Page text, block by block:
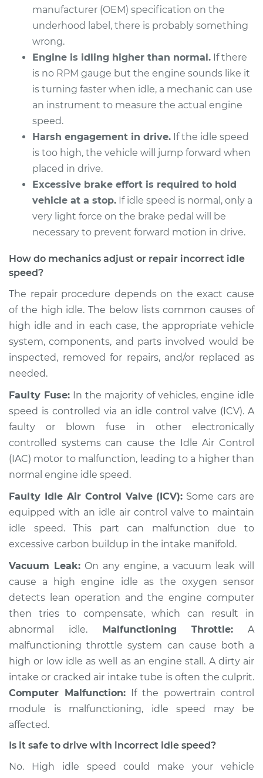
manufacturer (OEM) specification on the
underhood label, there is probably something
wrong.
Engine is idling higher than normal. If there
is no RPM gauge but the engine sounds like it
is turning faster when idle, a mechanic can use
an instrument to measure the actual engine
speed.
Harsh engagement in drive. If the idle speed
is too high, the vehicle will jump forward when
placed in drive.
Excessive brake effort is required to hold
vehicle at a stop. If idle speed is normal, only a
very light force on the brake pedal will be
necessary to prevent forward motion in drive.
How do mechanics adjust or repair incorrect idle
speed?
The repair procedure depends on the exact cause
of the high idle. The below lists common causes of
high idle and in each case, the appropriate vehicle
system, components, and parts involved would be
inspected, removed for repairs, and/or replaced as
needed.
Faulty Fuse: In the majority of vehicles, engine idle
speed is controlled via an idle control valve (ICV). A
faulty or blown fuse in other electronically
controlled systems can cause the Idle Air Control
(IAC) motor to malfunction, leading to a higher than
normal engine idle speed.
Faulty Idle Air Control Valve (ICV): Some cars are
equipped with an idle air control valve to maintain
idle speed. This part can malfunction due to
excessive carbon buildup in the intake manifold.
Vacuum Leak: On any engine, a vacuum leak will
cause a high engine idle as the oxygen sensor
detects lean operation and the engine computer
then tries to compensate, which can result in
abnormal idle. Malfunctioning Throttle: A
malfunctioning throttle system can cause both a
high or low idle as well as an engine stall. A dirty air
intake or cracked air intake tube is often the culprit.
Computer Malfunction: If the powertrain control
module is malfunctioning, idle speed may be
affected.
Is it safe to drive with incorrect idle speed?
No. High idle speed could make your vehicle